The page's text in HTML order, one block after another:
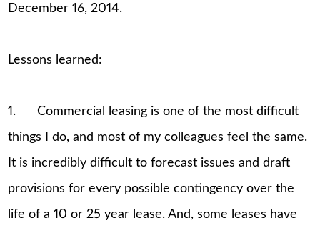
December 16, 2014.
Lessons learned:
1. Commercial leasing is one of the most difficult
things I do, and most of my colleagues feel the same.
It is incredibly difficult to forecast issues and draft
provisions for every possible contingency over the
life of a 10 or 25 year lease. And, some leases have